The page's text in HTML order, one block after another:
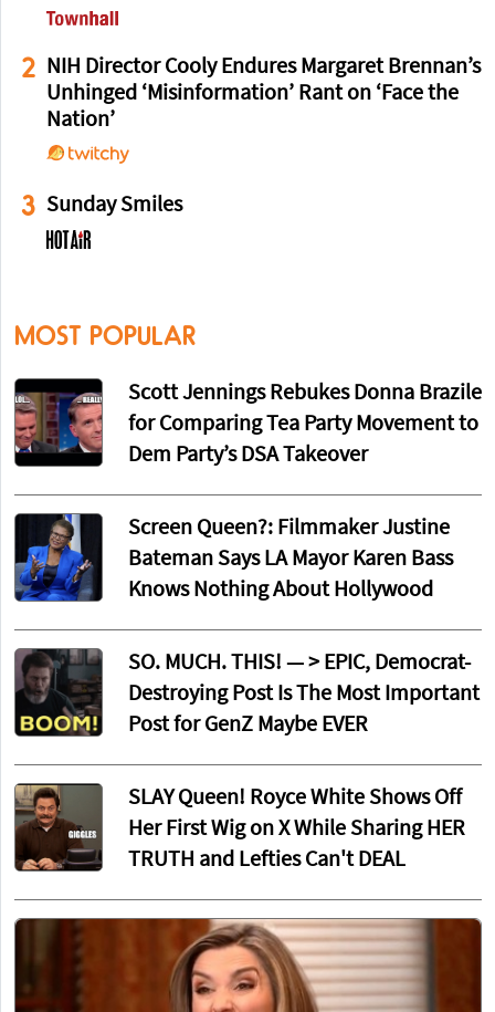
2 NIH Director Cooly Endures Margaret Brennan’s
Unhinged ‘Misinformation’ Rant on ‘Face the
Nation’
3 Sunday Smiles
MOST POPULAR
Scott Jennings Rebukes Donna Brazile
for Comparing Tea Party Movement to
Dem Party’s DSA Takeover
Screen Queen?: Filmmaker Justine
Bateman Says LA Mayor Karen Bass
Knows Nothing About Hollywood
SO. MUCH. THIS! — > EPIC, Democrat-
Destroying Post Is The Most Important
Post for GenZ Maybe EVER
SLAY Queen! Royce White Shows Off
Her First Wig on X While Sharing HER
TRUTH and Lefties Can't DEAL